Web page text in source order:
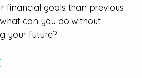
financial goals than previous
can you do without
your future?